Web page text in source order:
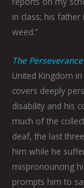
in class; his
weed.”
The Perseverance
United Kingdom
covers deeply
disability and his
much of the
deaf, the last
him while he
mispronouncing
prompts him to